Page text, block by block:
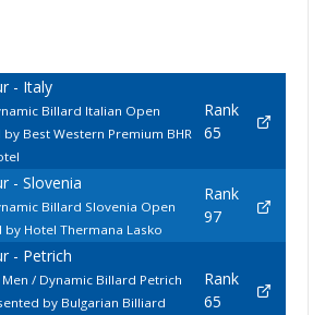
- Italy
Billard Italian Open
by Best Western Premium BHR
Rank
65
- Slovenia
Billard Slovenia Open
by Hotel Thermana Lasko
Rank
97
- Petrich
/ Dynamic Billard Petrich
by Bulgarian Billiard
Rank
65